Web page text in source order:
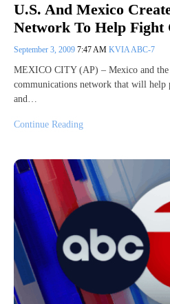
U.S. And Mexico
Network To Help Fight
September 3, 2009 7:47 AM KVIA ABC-7
MEXICO CITY (AP) – Mexico and the
communications network that will help
and…
Continue Reading